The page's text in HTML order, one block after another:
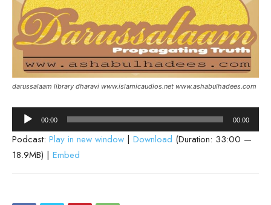
darussalaam library dharavi www.islamicaudios.net www.ashabulhadees.com
Audio
Player
00:00 00:00
Podcast: Play in new window | Download (Duration: 33:00 —
18.9MB) | Embed